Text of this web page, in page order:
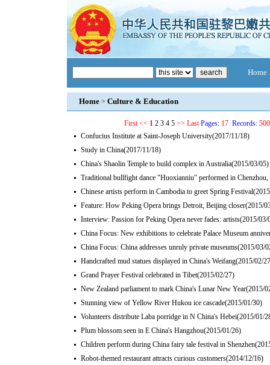
Home
Home > Culture & Education
First << 1 2 3 4 5 >> Last Pages: 17 Records: 500
Confucius Institute at Saint-Joseph University(2017/11/18)
Study in China(2017/11/18)
China's Shaolin Temple to build complex in Australia(2015/03/05)
Traditional bullfight dance "Huoxianniu" performed in
Chinese artists perform in Cambodia to greet Spring Festival
Feature: How Peking Opera brings Detroit, Beijing closer(2015/
Interview: Passion for Peking Opera never fades: artists(2015/03/
China Focus: New exhibitions to celebrate Palace Museum
China Focus: China addresses unruly private museums(2015/03/
Handcrafted mud statues displayed in China's Weifang(2015/02/
Grand Prayer Festival celebrated in Tibet(2015/02/27)
New Zealand parliament to mark China's Lunar New Year(2015/
Stunning view of Yellow River Hukou ice cascade(2015/01/30)
Volunteers distribute Laba porridge in N China's Hebei(2015/01/
Plum blossom seen in E China's Hangzhou(2015/01/26)
Children perform during China fairy tale festival in Shenzhen
Robot-themed restaurant attracts curious customers(2014/12/16)